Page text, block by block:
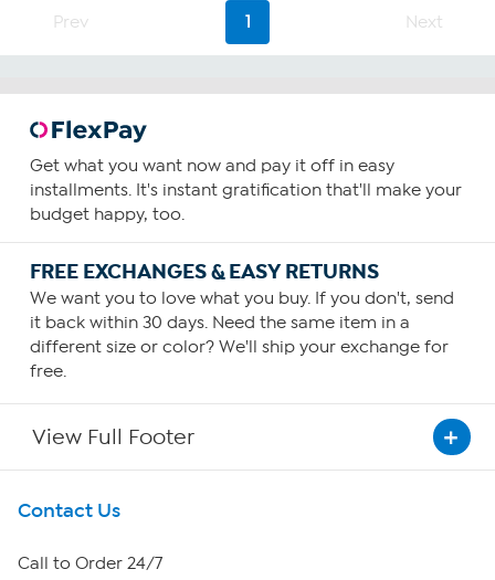
Prev 1 Next
Get what you want now and pay it off in easy
installments. It's instant gratification that'll make your
budget happy, too.
FREE EXCHANGES & EASY RETURNS
We want you to love what you buy. If you don't, send
it back within 30 days. Need the same item in a
different size or color? We'll ship your exchange for
free.
View Full Footer
Get To Know Us
About HSN
Contact Us
Call to Order 24/7